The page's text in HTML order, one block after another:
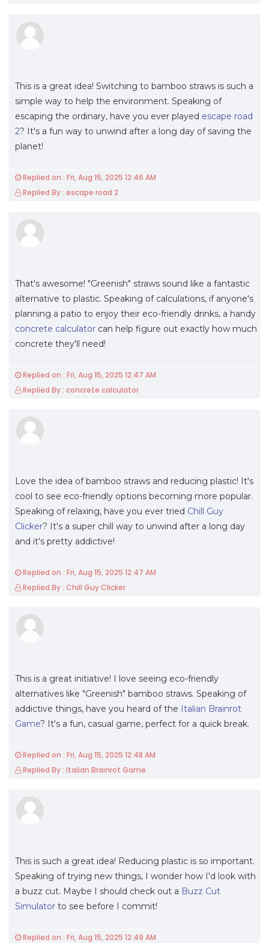
This is a great idea! Switching to bamboo straws is such a
simple way to help the environment. Speaking of
escaping the ordinary, have you ever played escape road
2? It's a fun way to unwind after a long day of saving the
planet!
Replied on : Fri, Aug 15, 2025 12:46 AM
Replied By : escape road 2
That's awesome! "Greenish" straws sound like a fantastic
alternative to plastic. Speaking of calculations, if anyone's
planning a patio to enjoy their eco-friendly drinks, a handy
concrete calculator can help figure out exactly how much
concrete they'll need!
Replied on : Fri, Aug 15, 2025 12:47 AM
Replied By : concrete calculator
Love the idea of bamboo straws and reducing plastic! It's
cool to see eco-friendly options becoming more popular.
Speaking of relaxing, have you ever tried Chill Guy
Clicker? It's a super chill way to unwind after a long day
and it's pretty addictive!
Replied on : Fri, Aug 15, 2025 12:47 AM
Replied By : Chill Guy Clicker
This is a great initiative! I love seeing eco-friendly
alternatives like "Greenish" bamboo straws. Speaking of
addictive things, have you heard of the Italian Brainrot
Game? It's a fun, casual game, perfect for a quick break.
Replied on : Fri, Aug 15, 2025 12:48 AM
Replied By : Italian Brainrot Game
This is such a great idea! Reducing plastic is so important.
Speaking of trying new things, I wonder how I'd look with
a buzz cut. Maybe I should check out a Buzz Cut
Simulator to see before I commit!
Replied on : Fri, Aug 15, 2025 12:49 AM